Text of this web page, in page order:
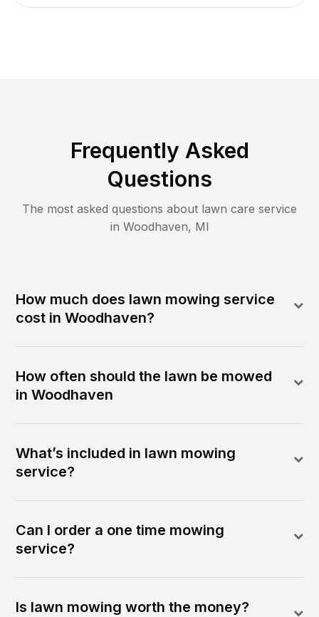
Frequently Asked
Questions
The most asked questions about lawn care service
in Woodhaven, MI
How much does lawn mowing service
cost in Woodhaven?
How often should the lawn be mowed
in Woodhaven
What’s included in lawn mowing
service?
Can I order a one time mowing
service?
Is lawn mowing worth the money?